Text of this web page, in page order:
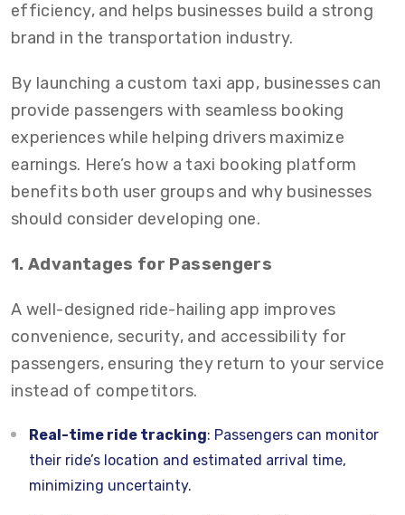
efficiency, and helps businesses build a strong
brand in the transportation industry.
By launching a custom taxi app, businesses can
provide passengers with seamless booking
experiences while helping drivers maximize
earnings. Here’s how a taxi booking platform
benefits both user groups and why businesses
should consider developing one.
1. Advantages for Passengers
A well-designed ride-hailing app improves
convenience, security, and accessibility for
passengers, ensuring they return to your service
instead of competitors.
Real-time ride tracking: Passengers can monitor
their ride’s location and estimated arrival time,
minimizing uncertainty.